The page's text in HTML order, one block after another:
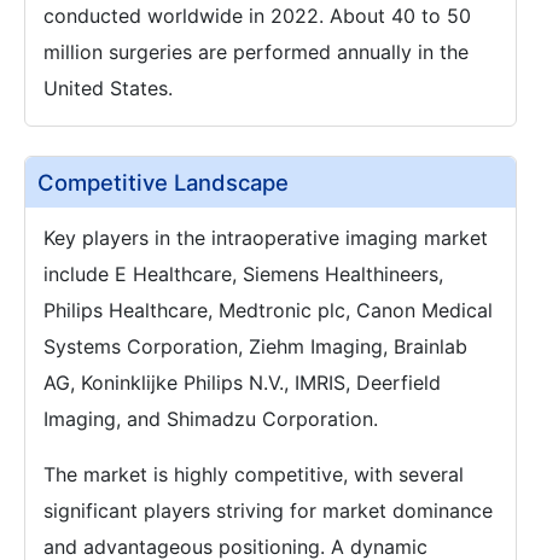
conducted worldwide in 2022. About 40 to 50
million surgeries are performed annually in the
United States.
Competitive Landscape
Key players in the intraoperative imaging market
include E Healthcare, Siemens Healthineers,
Philips Healthcare, Medtronic plc, Canon Medical
Systems Corporation, Ziehm Imaging, Brainlab
AG, Koninklijke Philips N.V., IMRIS, Deerfield
Imaging, and Shimadzu Corporation.
The market is highly competitive, with several
significant players striving for market dominance
and advantageous positioning. A dynamic